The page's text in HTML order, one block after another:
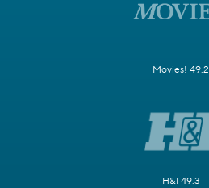
Movies! 49.2
H&I 49.3